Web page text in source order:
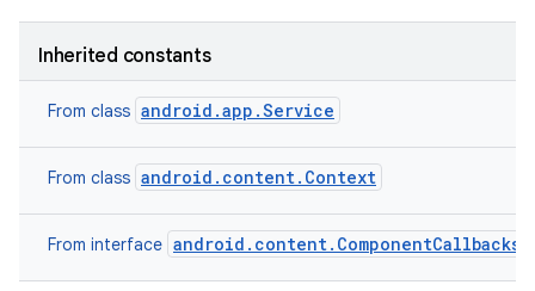
Inherited constants
From class android.app.Service
From class android.content.Context
From interface android.content.ComponentCallbacks2